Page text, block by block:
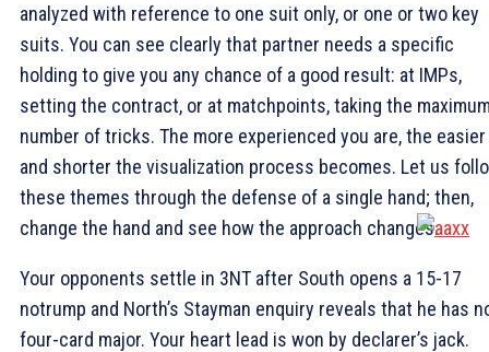
analyzed with reference to one suit only, or one or two key
suits. You can see clearly that partner needs a specific
holding to give you any chance of a good result: at IMPs,
setting the contract, or at matchpoints, taking the
number of tricks. The more experienced you are, the easier
and shorter the visualization process becomes. Let us
these themes through the defense of a single hand; then,
change the hand and see how the approach changes.
Your opponents settle in 3NT after South opens a 15-17
notrump and North’s Stayman enquiry reveals that he has
four-card major. Your heart lead is won by declarer’s jack.